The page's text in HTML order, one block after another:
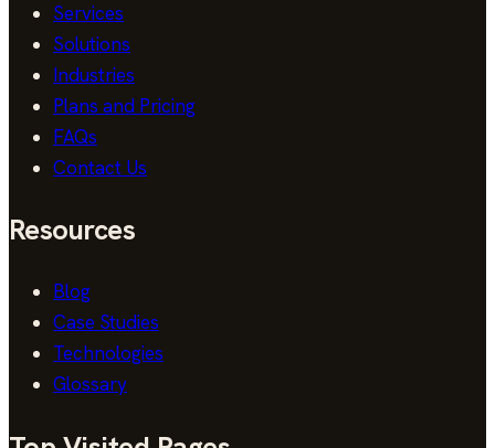
Services
Solutions
Industries
Plans and Pricing
FAQs
Contact Us
Resources
Blog
Case Studies
Technologies
Glossary